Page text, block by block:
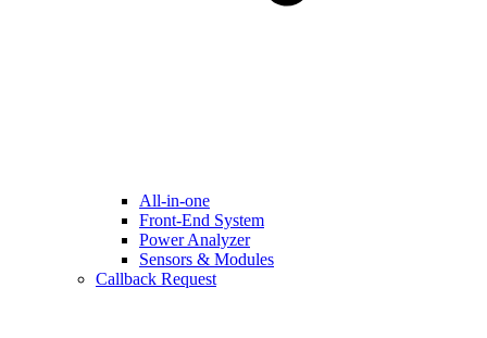
All-in-one
Front-End System
Power Analyzer
Sensors & Modules
Callback Request